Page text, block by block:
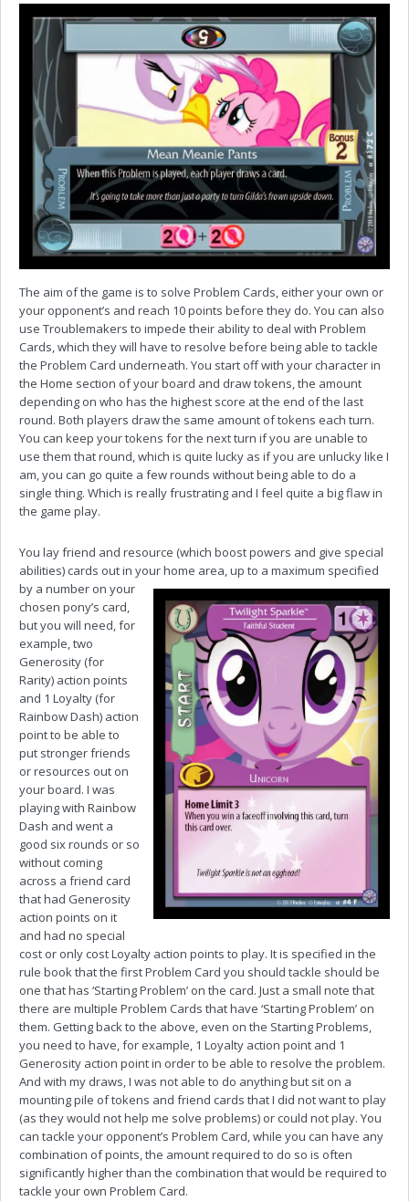
The aim of the game is to solve Problem Cards, either your own or
your opponent’s and reach 10 points before they do. You can also
use Troublemakers to impede their ability to deal with Problem
Cards, which they will have to resolve before being able to tackle
the Problem Card underneath. You start off with your character in
the Home section of your board and draw tokens, the amount
depending on who has the highest score at the end of the last
round. Both players draw the same amount of tokens each turn.
You can keep your tokens for the next turn if you are unable to
use them that round, which is quite lucky as if you are unlucky like I
am, you can go quite a few rounds without being able to do a
single thing. Which is really frustrating and I feel quite a big flaw in
the game play.
You lay friend and resource (which boost powers and give special
abilities) cards out in your home area, up to a maximum specified
by a number on your
chosen pony’s card,
but you will need, for
example, two
Generosity (for
Rarity) action points
and 1 Loyalty (for
Rainbow Dash) action
point to be able to
put stronger friends
or resources out on
your board. I was
playing with Rainbow
Dash and went a
good six rounds or so
without coming
across a friend card
that had Generosity
action points on it
and had no special
cost or only cost Loyalty action points to play. It is specified in the
rule book that the first Problem Card you should tackle should be
one that has ‘Starting Problem’ on the card. Just a small note that
there are multiple Problem Cards that have ‘Starting Problem’ on
them. Getting back to the above, even on the Starting Problems,
you need to have, for example, 1 Loyalty action point and 1
Generosity action point in order to be able to resolve the problem.
And with my draws, I was not able to do anything but sit on a
mounting pile of tokens and friend cards that I did not want to play
(as they would not help me solve problems) or could not play. You
can tackle your opponent’s Problem Card, while you can have any
combination of points, the amount required to do so is often
significantly higher than the combination that would be required to
tackle your own Problem Card.